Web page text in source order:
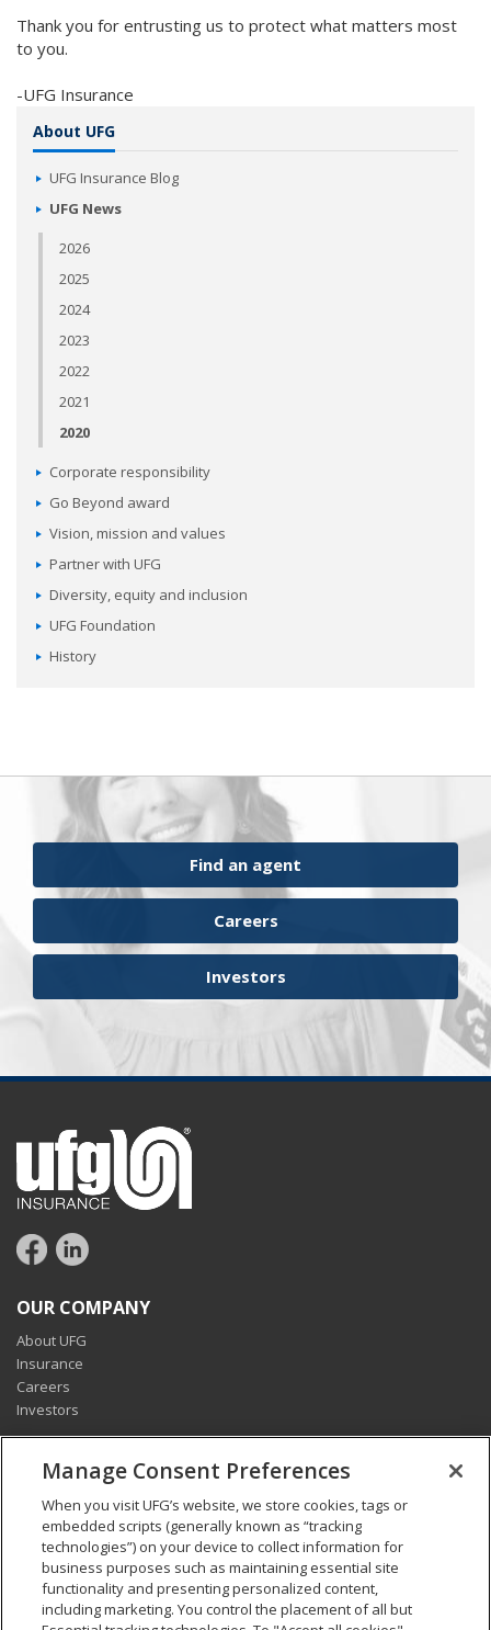
Thank you for entrusting us to protect what matters most
to you.
-UFG Insurance
About UFG
UFG Insurance Blog
UFG News
2026
2025
2024
2023
2022
2021
2020
Corporate responsibility
Go Beyond award
Vision, mission and values
Partner with UFG
Diversity, equity and inclusion
UFG Foundation
History
Find an agent
Careers
Investors
OUR COMPANY
About UFG
Insurance
Careers
Investors
CONNECT
Pay my bill
Report a claim
Find an agent
Contact us
LEGAL AND COMPLIANCE
Manage Consent Preferences
When you visit UFG’s website, we store cookies, tags or
embedded scripts (generally known as “tracking
technologies”) on your device to collect information for
business purposes such as maintaining essential site
functionality and presenting personalized content,
including marketing. You control the placement of all but